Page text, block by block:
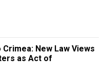
Crimea: New Law Views
as Act of